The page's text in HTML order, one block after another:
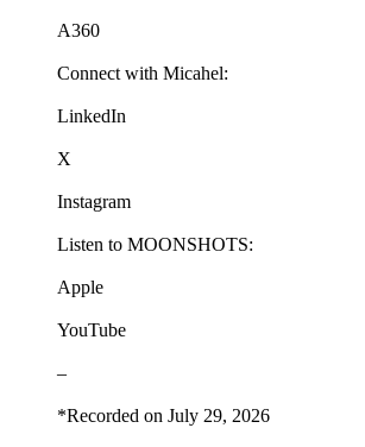
A360
Connect with Micahel:
LinkedIn
X
Instagram
Listen to MOONSHOTS:
Apple
YouTube
–
*Recorded on July 29, 2026